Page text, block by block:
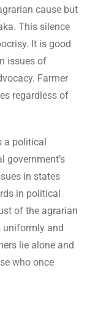
cause but
This silence
It is good
issues of
Farmer
regardless of
a political
government’s
in states
in political
of the agrarian
uniformly and
lie alone and
who once